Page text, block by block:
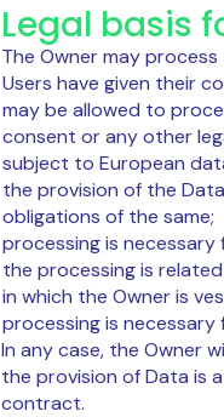
Legal basis
The Owner may
Users have given their
may be allowed to
consent or any other
subject to European
the provision of the
obligations of the same;
processing is
the processing is
in which the Owner is
processing is
In any case, the Owner
the provision of Data is
contract.